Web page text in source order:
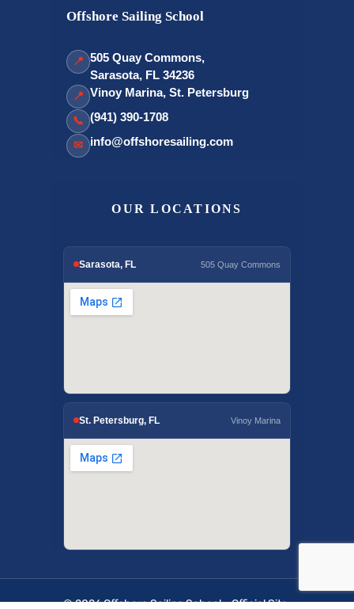
Offshore Sailing School
📍 505 Quay Commons,
Sarasota, FL 34236
📍 Vinoy Marina, St. Petersburg
📞 (941) 390-1708
✉ info@offshoresailing.com
OUR LOCATIONS
Sarasota, FL 505 Quay Commons
St. Petersburg, FL Vinoy Marina
© 2026 Offshore Sailing School - Official Site.